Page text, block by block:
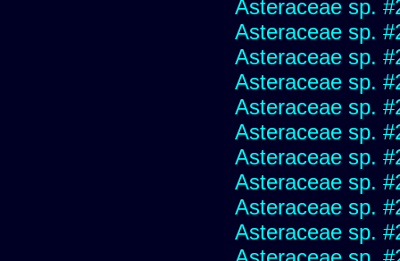
Asteraceae sp.
Asteraceae sp.
Asteraceae sp.
Asteraceae sp.
Asteraceae sp.
Asteraceae sp.
Asteraceae sp.
Asteraceae sp.
Asteraceae sp.
Asteraceae sp.